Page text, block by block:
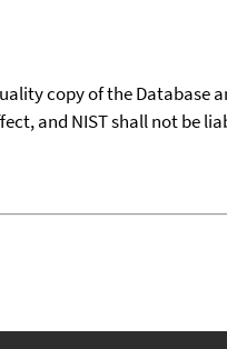
copy of the
and NIST shall not be